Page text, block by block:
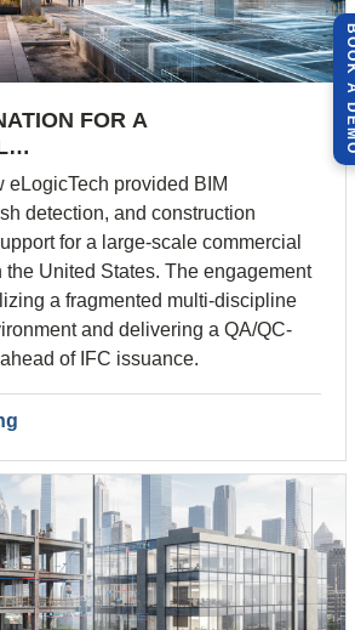
FOR A
eLogicTech provided BIM
detection, and construction
for a large-scale commercial
the United States. The engagement
a fragmented multi-discipline
and delivering a QA/QC-
of IFC issuance.